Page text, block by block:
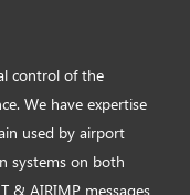
control of the
We have expertise
used by airport
systems on both
& AIRIMP messages